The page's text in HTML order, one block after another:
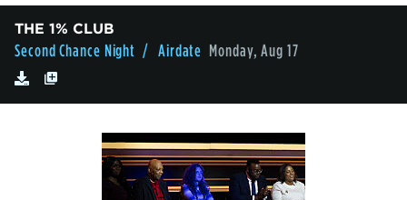
THE 1% CLUB
Second Chance Night / Airdate Monday, Aug 17